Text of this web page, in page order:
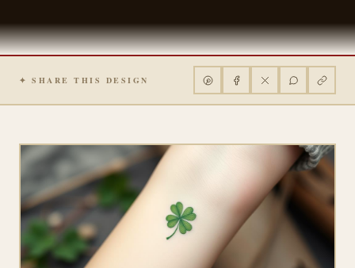
✦ SHARE THIS DESIGN